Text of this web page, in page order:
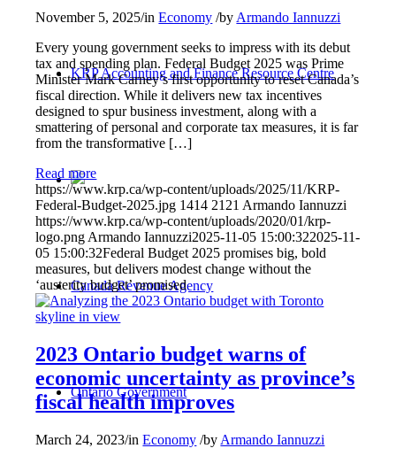
KRP Accounting and Finance Resource Centre
Canada Revenue Agency
Ontario Government
November 5, 2025/inEconomy /by Armando Iannuzzi
Every young government seeks to impress with its debut
tax and spending plan. Federal Budget 2025 was Prime
Minister Mark Carney’s first opportunity to reset Canada’s
fiscal direction. While it delivers new tax incentives
designed to spur business investment, along with a
smattering of personal and corporate tax measures, it is far
from the transformative […]
Read more
https://www.krp.ca/wp-content/uploads/2025/11/KRP-
Federal-Budget-2025.jpg 1414 2121 Armando Iannuzzi
https://www.krp.ca/wp-content/uploads/2020/01/krp-
logo.png Armando Iannuzzi2025-11-05 15:00:322025-11-
05 15:00:32Federal Budget 2025 promises big, bold
measures, but delivers modest change without the
‘austerity budget’ promised
2023 Ontario budget warns of
economic uncertainty as province’s
fiscal health improves
March 24, 2023/inEconomy /by Armando Iannuzzi